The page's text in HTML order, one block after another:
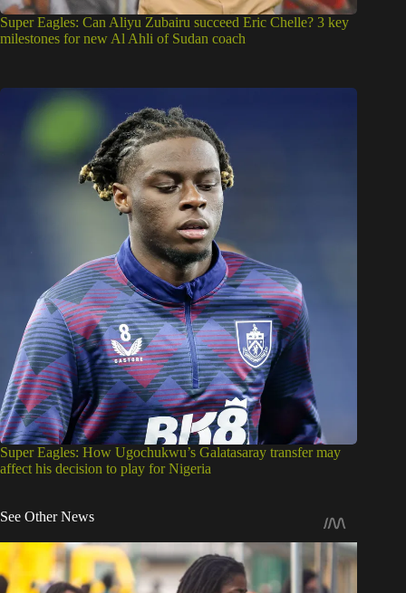
Super Eagles: Can Aliyu Zubairu succeed Eric Chelle? 3 key
milestones for new Al Ahli of Sudan coach
Super Eagles: How Ugochukwu’s Galatasaray transfer may
affect his decision to play for Nigeria
See Other News